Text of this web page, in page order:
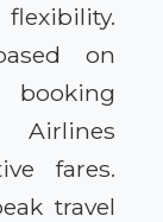
on
booking
fares.
travel